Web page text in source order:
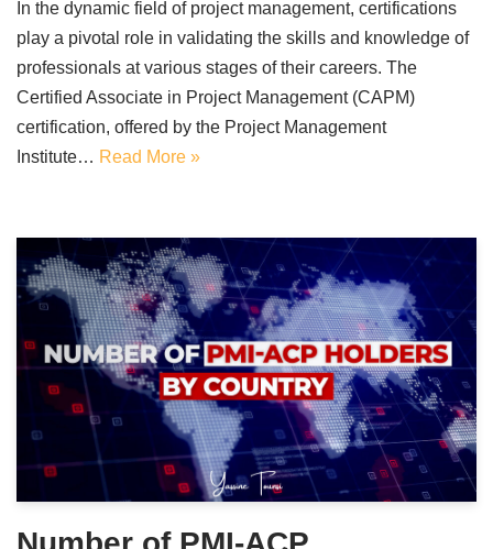
In the dynamic field of project management, certifications
play a pivotal role in validating the skills and knowledge of
professionals at various stages of their careers. The
Certified Associate in Project Management (CAPM)
certification, offered by the Project Management
Institute… Read More »